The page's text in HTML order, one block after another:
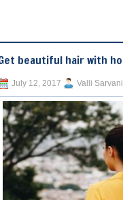
beautiful hair with
July 12, 2017 Valli Sarvani